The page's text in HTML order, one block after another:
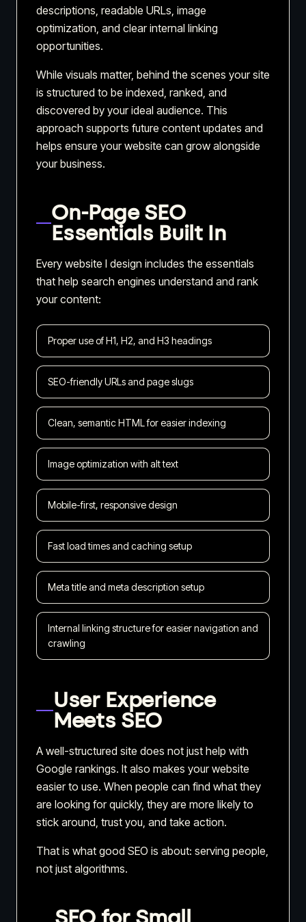
descriptions, readable URLs, image
optimization, and clear internal linking
opportunities.
While visuals matter, behind the scenes your site
is structured to be indexed, ranked, and
discovered by your ideal audience. This
approach supports future content updates and
helps ensure your website can grow alongside
your business.
On-Page SEO
Essentials Built In
Every website I design includes the essentials
that help search engines understand and rank
your content:
Proper use of H1, H2, and H3 headings
SEO-friendly URLs and page slugs
Clean, semantic HTML for easier indexing
Image optimization with alt text
Mobile-first, responsive design
Fast load times and caching setup
Meta title and meta description setup
Internal linking structure for easier navigation and
crawling
User Experience
Meets SEO
A well-structured site does not just help with
Google rankings. It also makes your website
easier to use. When people can find what they
are looking for quickly, they are more likely to
stick around, trust you, and take action.
That is what good SEO is about: serving people,
not just algorithms.